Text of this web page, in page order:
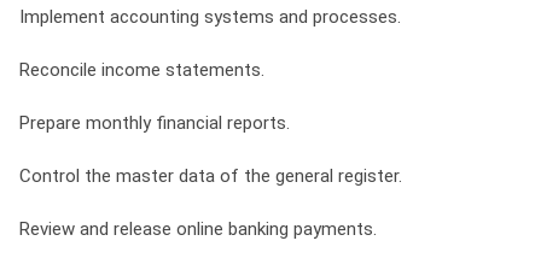
Implement accounting systems and processes.
Reconcile income statements.
Prepare monthly financial reports.
Control the master data of the general register.
Review and release online banking payments.